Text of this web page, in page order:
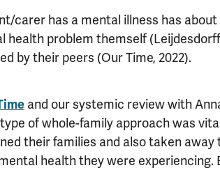
carer has a mental illness has about
health problem themself (Leijdesdorff
by their peers (Our Time, 2022).
and our systemic review with
of whole-family approach was
their families and also taken
health they were experiencing.